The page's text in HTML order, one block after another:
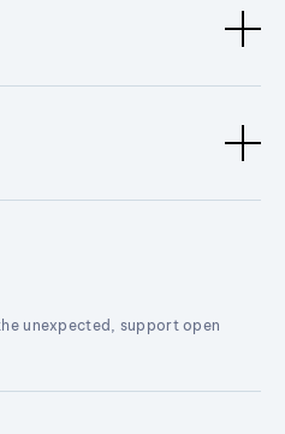
unexpected, support open